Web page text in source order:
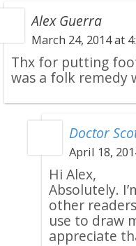
Alex Guerra
March 24, 2014 at
Thx for putting
was a folk remedy
Doctor
April 18,
Hi Alex,
Absolutely.
other
use to draw
appreciate